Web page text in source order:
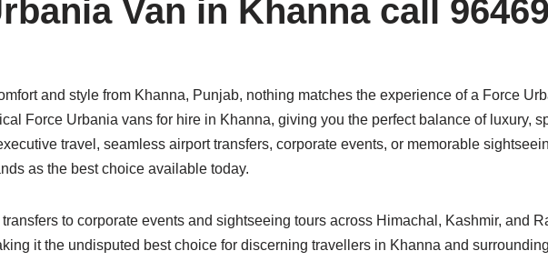
Van in Khanna call
and style from Khanna, Punjab, nothing matches the experience of a Force
Force Urbania vans for hire in Khanna, giving you the perfect balance of luxury,
travel, seamless airport transfers, corporate events, or memorable
as the best choice available today.
to corporate events and sightseeing tours across Himachal, Kashmir, and
it the undisputed best choice for discerning travellers in Khanna and